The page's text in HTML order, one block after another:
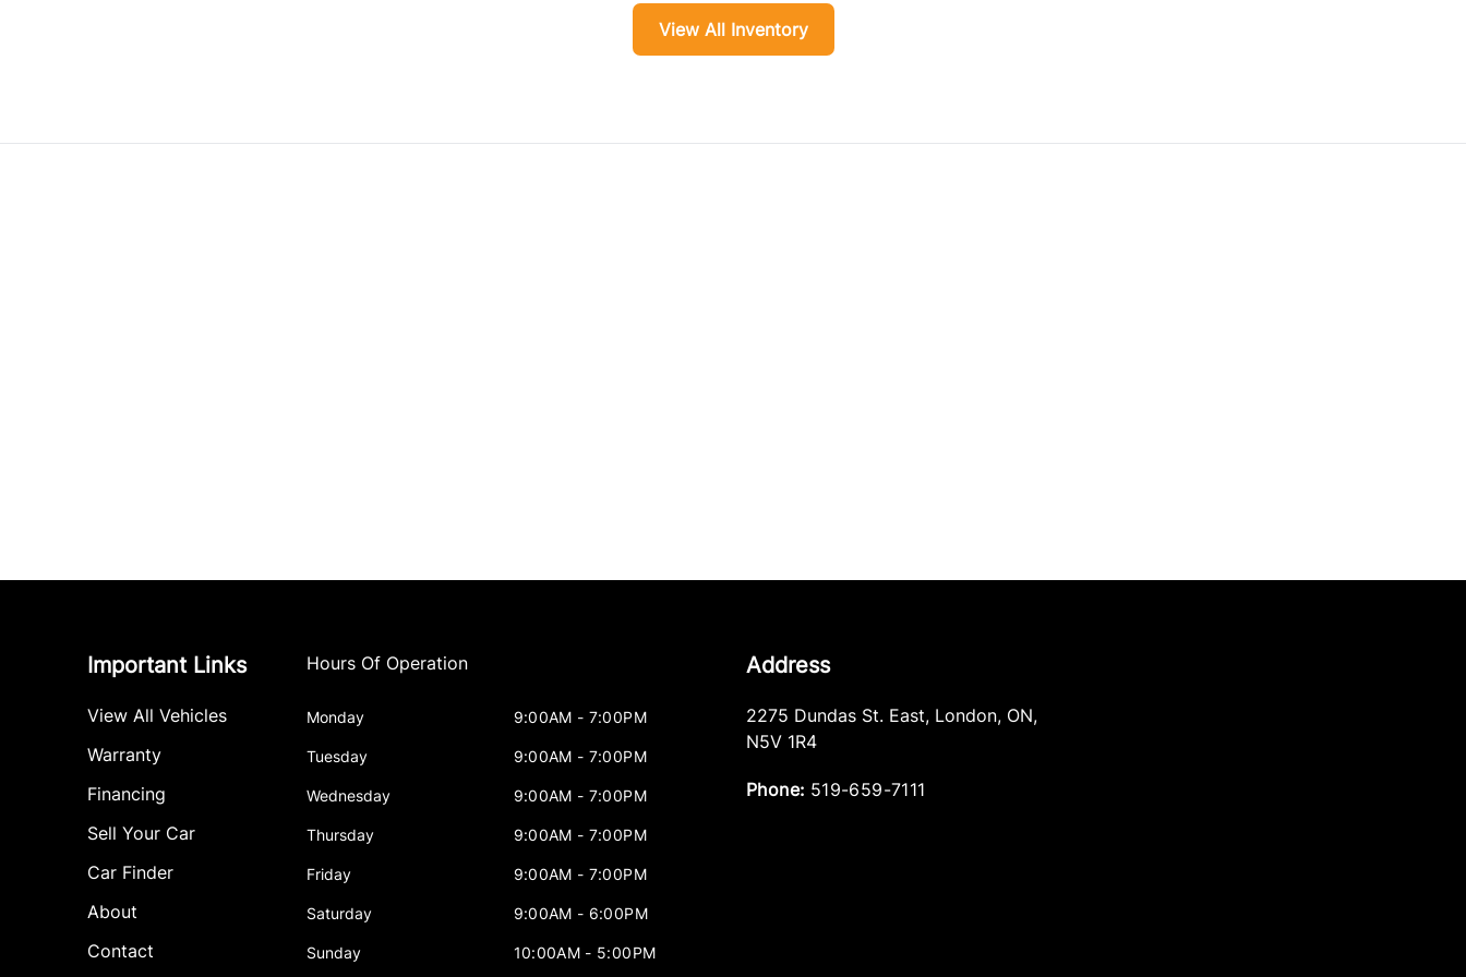
View All Inventory
Important Links
View All Vehicles
Warranty
Financing
Sell Your Car
Car Finder
About
Contact
Hours Of Operation
Monday 9:00AM - 7:00PM
Tuesday 9:00AM - 7:00PM
Wednesday 9:00AM - 7:00PM
Thursday 9:00AM - 7:00PM
Friday 9:00AM - 7:00PM
Saturday 9:00AM - 6:00PM
Sunday 10:00AM - 5:00PM
Address
2275 Dundas St. East, London, ON,
N5V 1R4
Phone: 519-659-7111